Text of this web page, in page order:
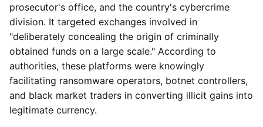
prosecutor's office, and the country's cybercrime
division. It targeted exchanges involved in
"deliberately concealing the origin of criminally
obtained funds on a large scale." According to
authorities, these platforms were knowingly
facilitating ransomware operators, botnet controllers,
and black market traders in converting illicit gains into
legitimate currency.